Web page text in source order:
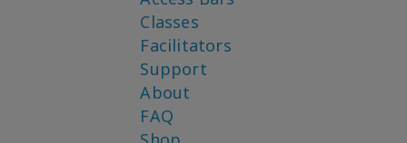
Classes
Facilitators
Support
About
FAQ